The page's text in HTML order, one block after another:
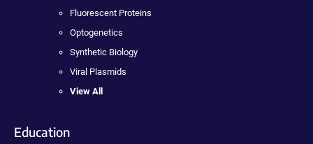
Fluorescent Proteins
Optogenetics
Synthetic Biology
Viral Plasmids
View All
Education